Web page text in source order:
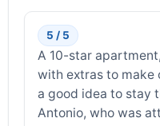
5 / 5
A 10-star
with extras to make
a good idea to stay
Antonio, who was